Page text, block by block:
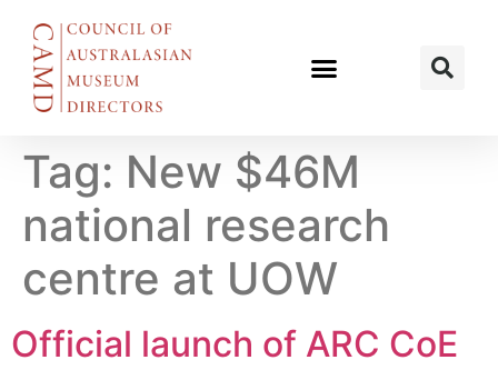
Tag: New $46M
national research
centre at UOW
Official launch of ARC CoE